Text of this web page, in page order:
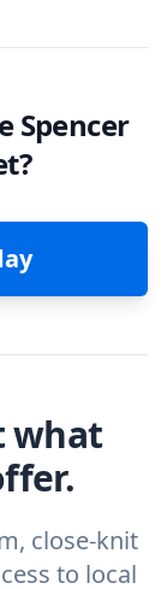
Spencer
what
close-knit
to local